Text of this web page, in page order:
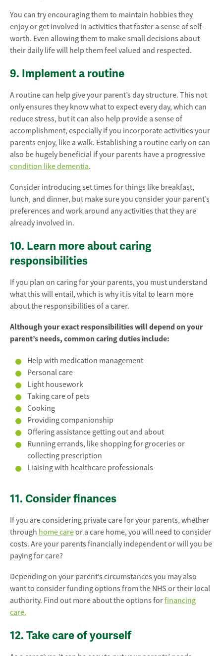
You can try encouraging them to maintain hobbies they
enjoy or get involved in activities that foster a sense of self-
worth. Even allowing them to make small decisions about
their daily life will help them feel valued and respected.
9. Implement a routine
A routine can help give your parent’s day structure. This not
only ensures they know what to expect every day, which can
reduce stress, but it can also help provide a sense of
accomplishment, especially if you incorporate activities your
parents enjoy, like a walk. Establishing a routine early on can
also be hugely beneficial if your parents have a progressive
condition like dementia.
Consider introducing set times for things like breakfast,
lunch, and dinner, but make sure you consider your parent’s
preferences and work around any activities that they are
already involved in.
10. Learn more about caring
responsibilities
If you plan on caring for your parents, you must understand
what this will entail, which is why it is vital to learn more
about the responsibilities of a carer.
Although your exact responsibilities will depend on your
parent’s needs, common caring duties include:
Help with medication management
Personal care
Light housework
Taking care of pets
Cooking
Providing companionship
Offering assistance getting out and about
Running errands, like shopping for groceries or
collecting prescription
Liaising with healthcare professionals
11. Consider finances
If you are considering private care for your parents, whether
through home careor a care home, you will need to consider
costs. Are your parents financially independent or will you be
paying for care?
Depending on your parent’s circumstances you may also
want to consider funding options from the NHS or their local
authority. Find out more about the options forfinancing
care.
12. Take care of yourself